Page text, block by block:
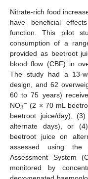
Nitrate-rich food
have beneficial
function. This pilot
consumption of a
provided as beetroot
blood flow (CBF) in
The study had a 13-
design, and 62
60 to 75 years)
NO3− (2 × 70 mL
beetroot juice/day),
alternate days), or
beetroot juice on
assessed using the
Assessment System
monitored by